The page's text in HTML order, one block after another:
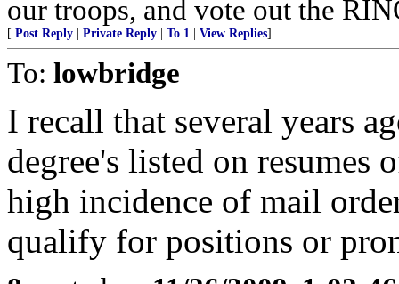
our troops, and vote out the
[ Post Reply Private Reply To 1 View Replies]
To: lowbridge
I recall that several years
degree's listed on resumes
high incidence of mail
qualify for positions or